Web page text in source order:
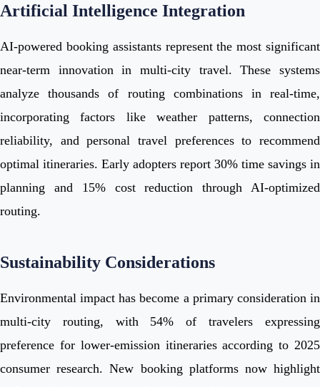
Artificial Intelligence Integration
AI-powered booking assistants represent the most significant
near-term innovation in multi-city travel. These systems
analyze thousands of routing combinations in real-time,
incorporating factors like weather patterns, connection
reliability, and personal travel preferences to recommend
optimal itineraries. Early adopters report 30% time savings in
planning and 15% cost reduction through AI-optimized
routing.
Sustainability Considerations
Environmental impact has become a primary consideration in
multi-city routing, with 54% of travelers expressing
preference for lower-emission itineraries according to 2025
consumer research. New booking platforms now highlight